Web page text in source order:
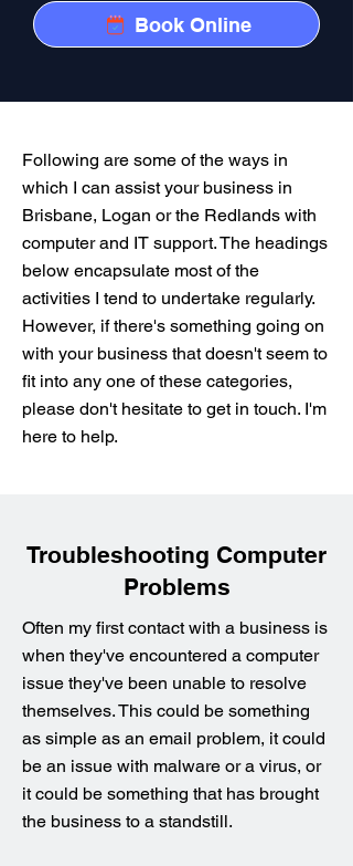
Book Online
Following are some of the ways in
which I can assist your business in
Brisbane, Logan or the Redlands with
computer and IT support. The headings
below encapsulate most of the
activities I tend to undertake regularly.
However, if there's something going on
with your business that doesn't seem to
fit into any one of these categories,
please don't hesitate to get in touch. I'm
here to help.
Troubleshooting Computer
Problems
Often my first contact with a business is
when they've encountered a computer
issue they've been unable to resolve
themselves. This could be something
as simple as an email problem, it could
be an issue with malware or a virus, or
it could be something that has brought
the business to a standstill.